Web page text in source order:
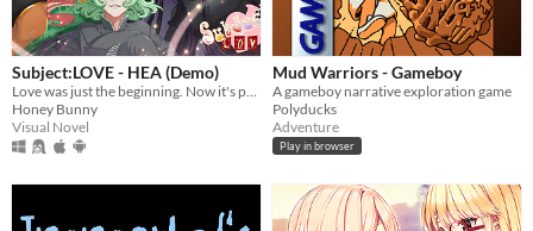
Subject:LOVE - HEA (Demo)
Honey Bunny
Visual Novel
Mud Warriors - Gameboy
A gameboy narrative exploration game
Polyducks
Adventure
Play in browser